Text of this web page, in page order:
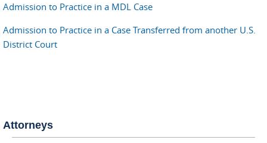
Admission to Practice in a MDL Case
Admission to Practice in a Case Transferred from another U.S.
District Court
Attorneys